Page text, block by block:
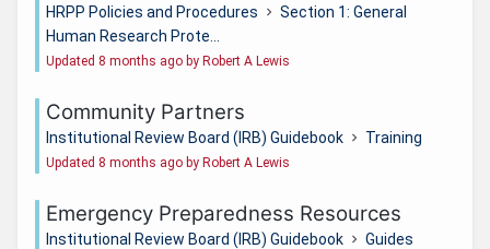
HRPP Policies and Procedures
Section 1: General
Human Research Prote...
Updated 8 months ago by Robert A Lewis
Community Partners
Institutional Review Board (IRB) Guidebook Training
Updated 8 months ago by Robert A Lewis
Emergency Preparedness Resources
Institutional Review Board (IRB) Guidebook Guides